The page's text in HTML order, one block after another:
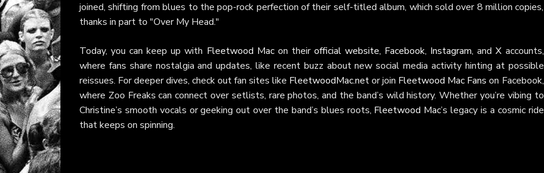
joined, shifting from blues to the pop-rock perfection of their self-titled album, which sold over 8 million copies,
thanks in part to "Over My Head."
Today, you can keep up with Fleetwood Macon their official website, Facebook, Instagram, andX accounts,
where fans share nostalgia and updates, like recent buzz about new social media activity hinting at possible
reissues. For deeper dives, check out fan sites like FleetwoodMac.netor join Fleetwood Mac Fans on Facebook,
where Zoo Freaks can connect over setlists, rare photos, and the band’s wild history. Whether you’re vibing to
Christine’s smooth vocals or geeking out over the band’s blues roots, Fleetwood Mac’s legacy is a cosmic ride
that keeps on spinning.